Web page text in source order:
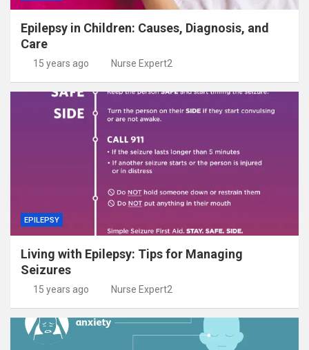
Epilepsy in Children: Causes, Diagnosis, and
Care
15 years ago Nurse Expert2
EPILEPSY
Living with Epilepsy: Tips for Managing
Seizures
15 years ago Nurse Expert2